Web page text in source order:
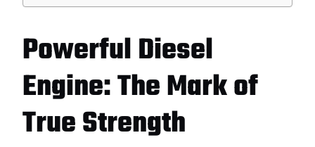
Powerful Diesel
Engine: The Mark of
True Strength